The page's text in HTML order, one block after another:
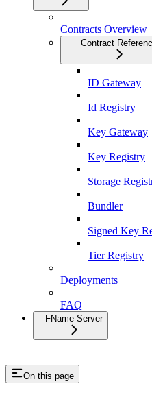
Contracts Overview
Contract
ID Gateway
Id Registry
Key Gateway
Key Registry
Storage
Bundler
Signed Key
Tier Registry
Deployments
FAQ
FName Server
On this page